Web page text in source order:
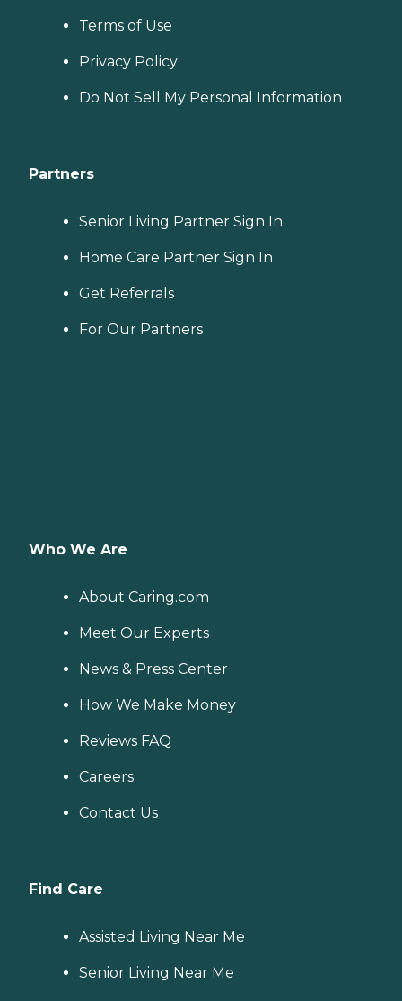
Terms of Use
Privacy Policy
Do Not Sell My Personal Information
Partners
Senior Living Partner Sign In
Home Care Partner Sign In
Get Referrals
For Our Partners
Who We Are
About Caring.com
Meet Our Experts
News & Press Center
How We Make Money
Reviews FAQ
Careers
Contact Us
Find Care
Assisted Living Near Me
Senior Living Near Me